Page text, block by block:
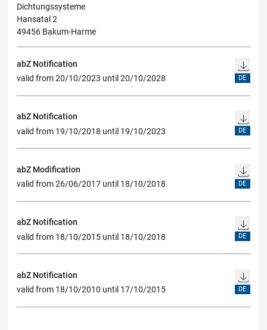
Dichtungssysteme
Hansatal 2
49456 Bakum-Harme
abZ Notification
valid from 20/10/2023 until 20/10/2028
DE
abZ Notification
valid from 19/10/2018 until 19/10/2023
DE
abZ Modification
valid from 26/06/2017 until 18/10/2018
DE
abZ Notification
valid from 18/10/2015 until 18/10/2018
DE
abZ Notification
valid from 18/10/2010 until 17/10/2015
DE